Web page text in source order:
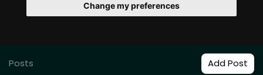
Change my preferences
Posts Add Post